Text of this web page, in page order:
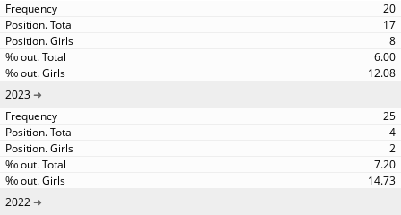
20
17
8
6.00
12.08
2023
25
4
2
7.20
14.73
2022